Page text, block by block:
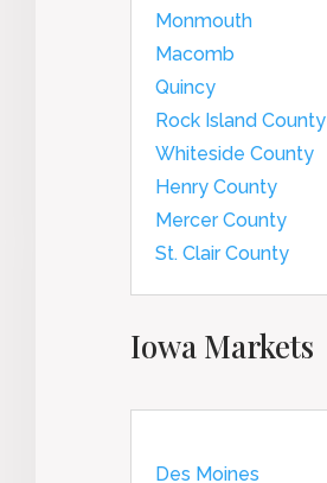
Monmouth
Macomb
Quincy
Rock Island County
Whiteside County
Henry County
Mercer County
St. Clair County
Iowa Markets
Des Moines